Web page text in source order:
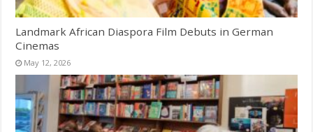
Landmark African Diaspora Film Debuts in German
Cinemas
May 12, 2026